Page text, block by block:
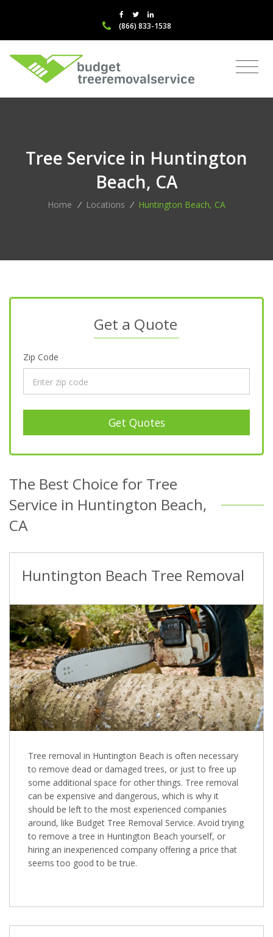
(866) 833-1538
Tree Service in Huntington
Beach, CA
Home / Locations / Huntington Beach, CA
Get a Quote
Zip Code
Get Quotes
The Best Choice for Tree
Service in Huntington Beach,
CA
Huntington Beach Tree Removal
Tree removal in Huntington Beach is often necessary
to remove dead or damaged trees, or just to free up
some additional space for other things. Tree removal
can be expensive and dangerous, which is why it
should be left to the most experienced companies
around, like Budget Tree Removal Service. Avoid trying
to remove a tree in Huntington Beach yourself, or
hiring an inexperienced company offering a price that
seems too good to be true.